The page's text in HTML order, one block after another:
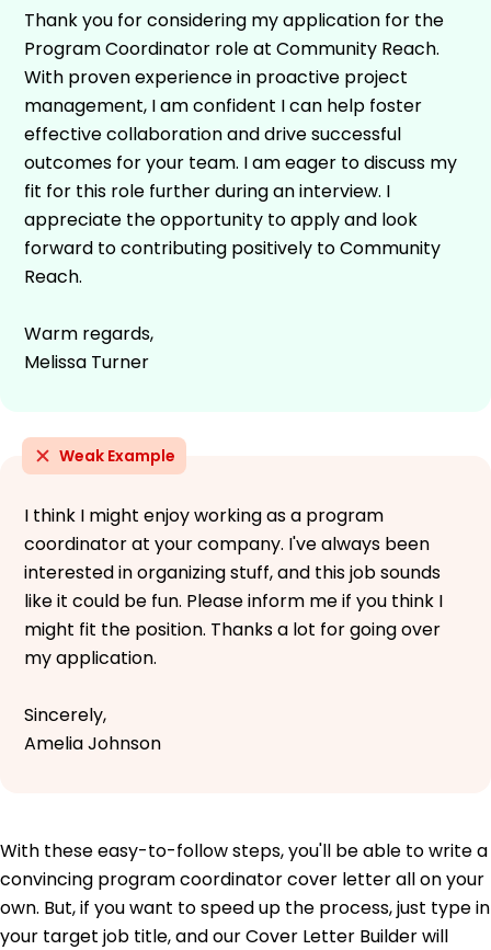
Thank you for considering my application for the
Program Coordinator role at Community Reach.
With proven experience in proactive project
management, I am confident I can help foster
effective collaboration and drive successful
outcomes for your team. I am eager to discuss my
fit for this role further during an interview. I
appreciate the opportunity to apply and look
forward to contributing positively to Community
Reach.
Warm regards,
Melissa Turner
Weak Example
I think I might enjoy working as a program
coordinator at your company. I've always been
interested in organizing stuff, and this job sounds
like it could be fun. Please inform me if you think I
might fit the position. Thanks a lot for going over
my application.
Sincerely,
Amelia Johnson
With these easy-to-follow steps, you'll be able to write a
convincing program coordinator cover letter all on your
own. But, if you want to speed up the process, just type in
your target job title, and our Cover Letter Builder will